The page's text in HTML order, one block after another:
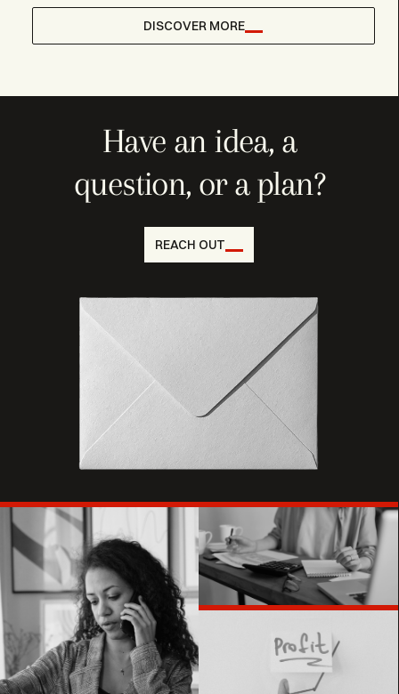
DISCOVER MORE
Have an idea, a
question, or a plan?
REACH OUT